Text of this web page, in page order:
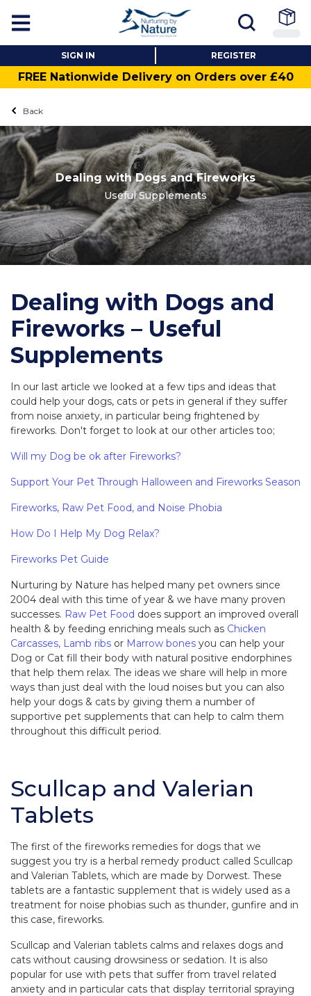
SIGN IN REGISTER
FREE Nationwide Delivery on Orders over £40
Back
Dealing with Dogs and Fireworks
Useful Supplements
Dealing with Dogs and
Fireworks – Useful
Supplements
In our last article we looked at a few tips and ideas that
could help your dogs, cats or pets in general if they suffer
from noise anxiety, in particular being frightened by
fireworks. Don't forget to look at our other articles too;
Will my Dog be ok after Fireworks?
Support Your Pet Through Halloween and Fireworks Season
Fireworks, Raw Pet Food, and Noise Phobia
How Do I Help My Dog Relax?
Fireworks Pet Guide
Nurturing by Nature has helped many pet owners since
2004 deal with this time of year & we have many proven
successes. Raw Pet Food does support an improved overall
health & by feeding enriching meals such as Chicken
Carcasses, Lamb ribs or Marrow bones you can help your
Dog or Cat fill their body with natural positive endorphines
that help them relax. The ideas we share will help in more
ways than just deal with the loud noises but you can also
help your dogs & cats by giving them a number of
supportive pet supplements that can help to calm them
throughout this difficult period.
Scullcap and Valerian
Tablets
The first of the fireworks remedies for dogs that we
suggest you try is a herbal remedy product called Scullcap
and Valerian Tablets, which are made by Dorwest. These
tablets are a fantastic supplement that is widely used as a
treatment for noise phobias such as thunder, gunfire and in
this case, fireworks.
Scullcap and Valerian tablets calms and relaxes dogs and
cats without causing drowsiness or sedation. It is also
popular for use with pets that suffer from travel related
anxiety and in particular cats that display territorial spraying